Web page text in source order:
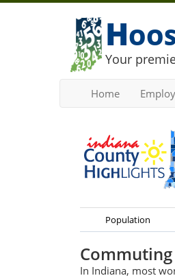
Your
Home
Population
Commuting
In Indiana, most